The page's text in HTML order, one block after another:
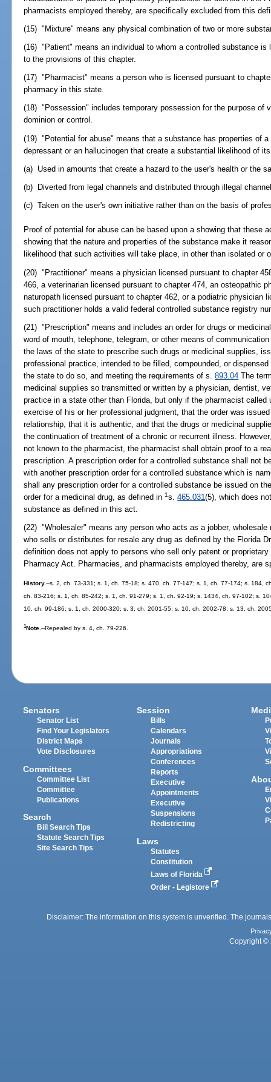
pharmacists employed thereby, are specifically excluded from this
(15) "Mixture" means any physical combination of two or more
(16) "Patient" means an individual to whom a controlled substance is
to the provisions of this chapter.
(17) "Pharmacist" means a person who is licensed pursuant to
pharmacy in this state.
(18) "Possession" includes temporary possession for the purpose of
dominion or control.
(19) "Potential for abuse" means that a substance has properties of
depressant or an hallucinogen that create a substantial likelihood of
(a) Used in amounts that create a hazard to the user's health or the
(b) Diverted from legal channels and distributed through illegal
(c) Taken on the user's own initiative rather than on the basis of
Proof of potential for abuse can be based upon a showing that these
showing that the nature and properties of the substance make it
likelihood that such activities will take place, in other than isolated or
(20) "Practitioner" means a physician licensed pursuant to chapter
466, a veterinarian licensed pursuant to chapter 474, an osteopathic
naturopath licensed pursuant to chapter 462, or a podiatric physician
such practitioner holds a valid federal controlled substance registry
(21) "Prescription" means and includes an order for drugs or
word of mouth, telephone, telegram, or other means of
the laws of the state to prescribe such drugs or medicinal supplies,
professional practice, intended to be filled, compounded, or
the state to do so, and meeting the requirements of s.893.04 The
medicinal supplies so transmitted or written by a physician, dentist,
practice in a state other than Florida, but only if the pharmacist
exercise of his or her professional judgment, that the order was
relationship, that it is authentic, and that the drugs or medicinal
the continuation of treatment of a chronic or recurrent illness.
not known to the pharmacist, the pharmacist shall obtain proof to a
prescription. A prescription order for a controlled substance shall not
with another prescription order for a controlled substance which is
shall any prescription order for a controlled substance be issued on
order for a medicinal drug, as defined in1 s.465.031(5), which does
substance as defined in this act.
(22) "Wholesaler" means any person who acts as a jobber,
who sells or distributes for resale any drug as defined by the Florida
definition does not apply to persons who sell only patent or
Pharmacy Act. Pharmacies, and pharmacists employed thereby, are
History.--s. 2, ch. 73-331; s. 1, ch. 75-18; s. 470, ch. 77-147; s. 1, ch. 77-174; s. 184,
ch. 83-216; s. 1, ch. 85-242; s. 1, ch. 91-279; s. 1, ch. 92-19; s. 1434, ch. 97-102; s.
10, ch. 99-186; s. 1, ch. 2000-320; s. 3, ch. 2001-55; s. 10, ch. 2002-78; s. 13, ch.
1Note.--Repealed by s. 4, ch. 79-226.
Senators
Senator List
Find Your Legislators
District Maps
Vote Disclosures
Committees
Committee List
Committee
Publications
Search
Bill Search Tips
Statute Search Tips
Site Search Tips
Session
Bills
Calendars
Journals
Appropriations
Conferences
Reports
Executive
Appointments
Executive
Suspensions
Redistricting
Laws
Statutes
Constitution
Laws of Florida
Order - Legistore
Disclaimer: The information on this system is unverified. The
Copyright ©